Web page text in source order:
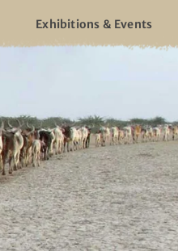
Exhibitions & Events